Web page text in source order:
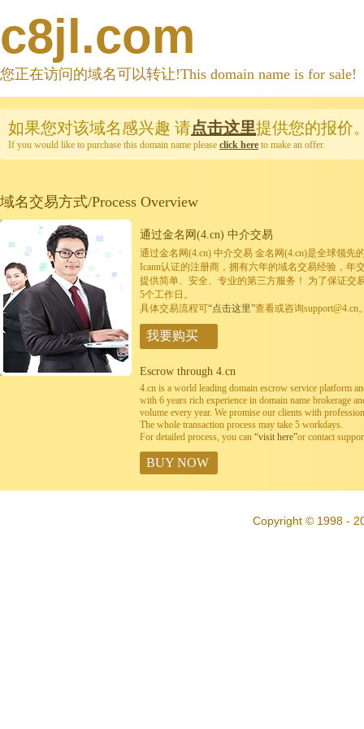
c8jl.com
您正在访问的域名可以转让!This domain name is for sale!
如果您对该域名感兴趣 请点击这里提供您的报价
If you would like to purchase this domain name please click here to make an offer.
域名交易方式/Process Overview
通过金名网(4.cn) 中介交易
通过金名网(4.cn) 中介交易 金名网(4.cn)是全球领先
Icann认证的注册商，拥有六年的域名交易经验，年
提供简单、安全、专业的第三方服务！ 为了保证交
5个工作日。
具体交易流程可“点击这里”查看或咨询support@4.cn
我要购买
Escrow through 4.cn
4.cn is a world leading domain escrow service platform
with 6 years rich experience in domain name brokerage
volume every year. We promise our clients with
The whole transaction process may take 5 workdays.
For detailed process, you can “visit here”or contact
BUY NOW
Copyright © 1998 -